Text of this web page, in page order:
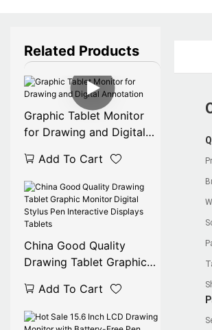
Related Products
Graphic Tablet Monitor
for Drawing and Digital
Add To Cart
China Good Quality
Drawing Tablet Graphic
Interactive Displays
Tablets
Add To Cart